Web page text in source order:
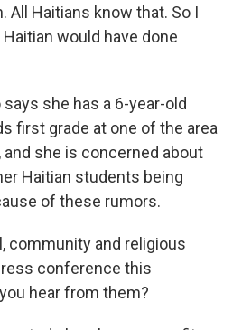
All Haitians know that. So I
would have done
says she has a 6-year-old
first grade at one of the area
she is concerned about
Haitian students being
of these rumors.
community and religious
conference this
hear from them?